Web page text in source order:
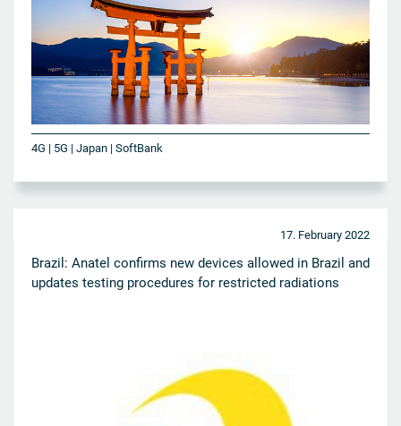
4G | 5G | Japan | SoftBank
17. February 2022
Brazil: Anatel confirms new devices allowed in Brazil and
updates testing procedures for restricted radiations